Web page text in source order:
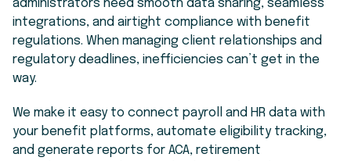
administrators need smooth data sharing, seamless
integrations, and airtight compliance with benefit
regulations. When managing client relationships and
regulatory deadlines, inefficiencies can’t get in the
way.
We make it easy to connect payroll and HR data with
your benefit platforms, automate eligibility tracking,
and generate reports for ACA, retirement